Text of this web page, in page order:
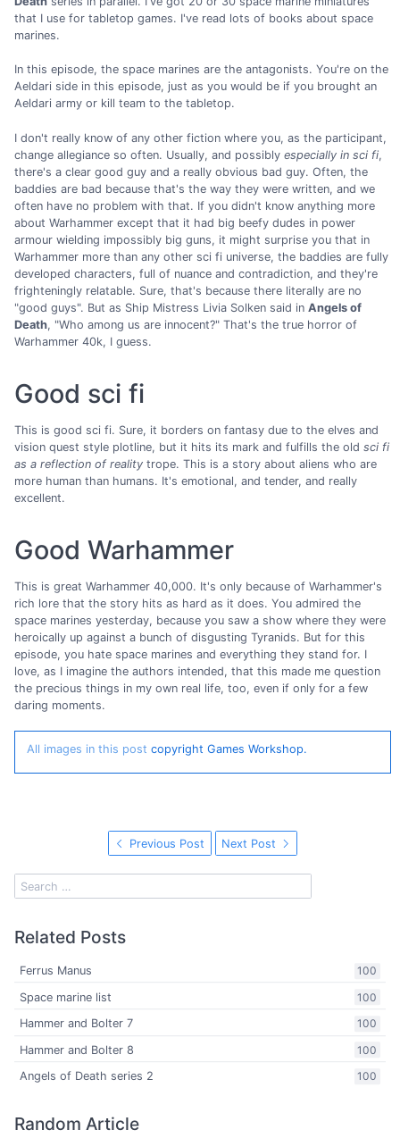
that I use for tabletop games. I've read lots of books about space
marines.
In this episode, the space marines are the antagonists. You're on the
Aeldari side in this episode, just as you would be if you brought an
Aeldari army or kill team to the tabletop.
I don't really know of any other fiction where you, as the participant,
change allegiance so often. Usually, and possibly especially in sci fi,
there's a clear good guy and a really obvious bad guy. Often, the
baddies are bad because that's the way they were written, and we
often have no problem with that. If you didn't know anything more
about Warhammer except that it had big beefy dudes in power
armour wielding impossibly big guns, it might surprise you that in
Warhammer more than any other sci fi universe, the baddies are fully
developed characters, full of nuance and contradiction, and they're
frighteningly relatable. Sure, that's because there literally are no
"good guys". But as Ship Mistress Livia Solken said in Angels of
Death, "Who among us are innocent?" That's the true horror of
Warhammer 40k, I guess.
Good sci fi
This is good sci fi. Sure, it borders on fantasy due to the elves and
vision quest style plotline, but it hits its mark and fulfills the old sci fi
as a reflection of reality trope. This is a story about aliens who are
more human than humans. It's emotional, and tender, and really
excellent.
Good Warhammer
This is great Warhammer 40,000. It's only because of Warhammer's
rich lore that the story hits as hard as it does. You admired the
space marines yesterday, because you saw a show where they were
heroically up against a bunch of disgusting Tyranids. But for this
episode, you hate space marines and everything they stand for. I
love, as I imagine the authors intended, that this made me question
the precious things in my own real life, too, even if only for a few
daring moments.
All images in this post copyright Games Workshop.
Previous Post Next Post
Related Posts
100
Ferrus Manus
100
Space marine list
100
Hammer and Bolter 7
100
Hammer and Bolter 8
100
Angels of Death series 2
Random Article